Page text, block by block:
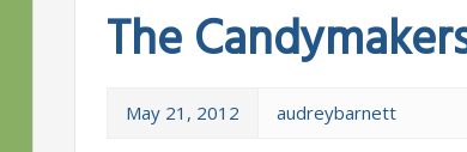
The
May 21, 2012 audreybarnett